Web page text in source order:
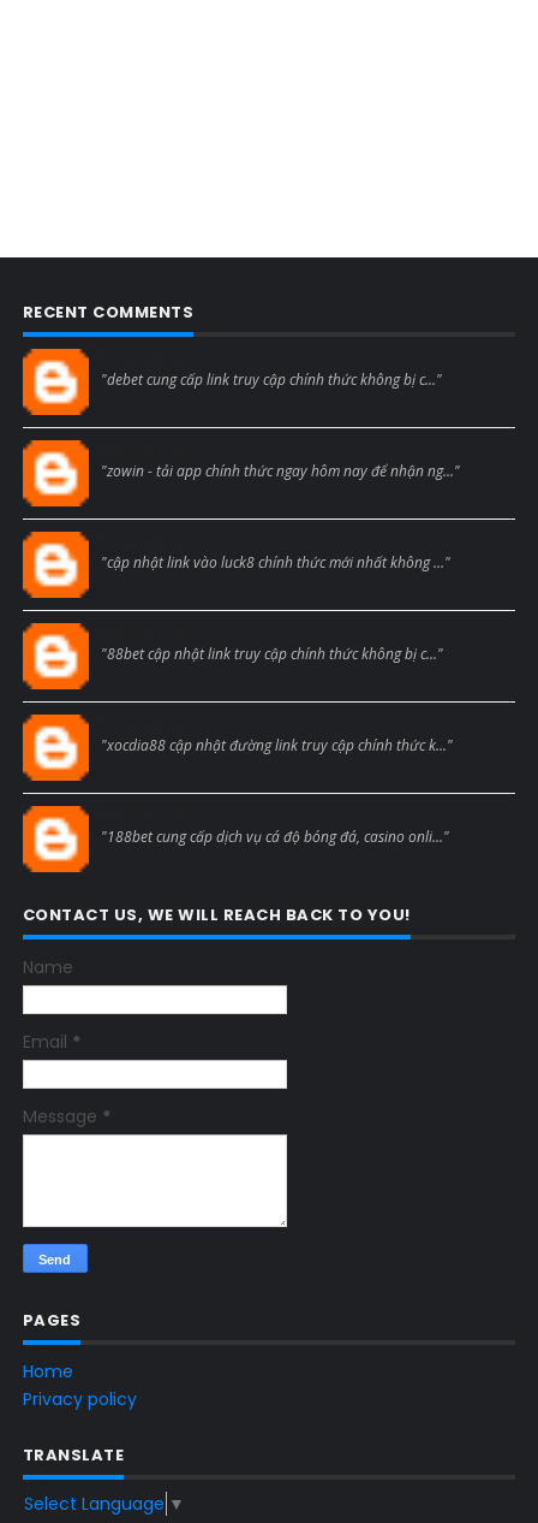
RECENT COMMENTS
"debet cung cấp link truy cập chính thức không bị c..."
"zowin - tải app chính thức ngay hôm nay để nhận ng..."
"cập nhật link vào luck8 chính thức mới nhất không ..."
"88bet cập nhật link truy cập chính thức không bị c..."
"xocdia88 cập nhật đường link truy cập chính thức k..."
"188bet cung cấp dịch vụ cá độ bóng đá, casino onli..."
CONTACT US, WE WILL REACH BACK TO YOU!
Name
Email *
Message *
PAGES
Home
Privacy policy
TRANSLATE
Select Language ▼